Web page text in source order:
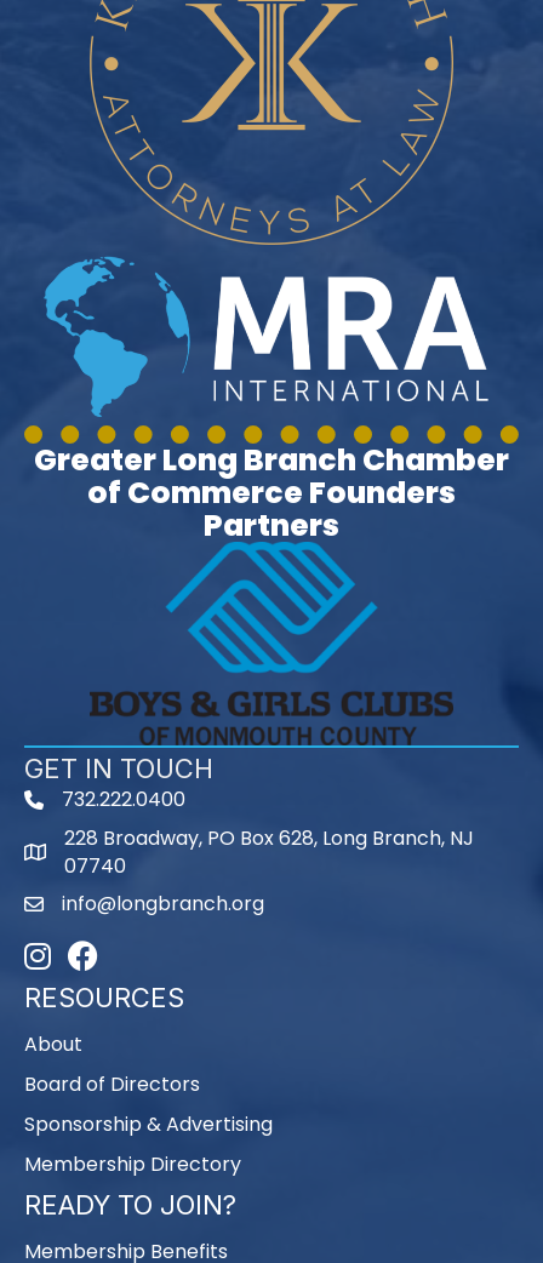
Greater Long Branch Chamber
of Commerce Founders
Partners
GET IN TOUCH
phone732.222.0400
map
228 Broadway, PO Box 628, Long Branch, NJ
07740
emailinfo@longbranch.org
InstagramFacebook
RESOURCES
About
Board of Directors
Sponsorship & Advertising
Membership Directory
READY TO JOIN?
Membership Benefits